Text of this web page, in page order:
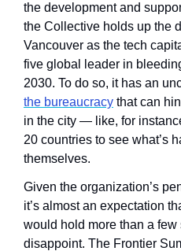
the development and
the Collective holds up the
Vancouver as the tech
five global leader in
2030. To do so, it has an
the bureaucracy that can
in the city — like, for
20 countries to see what’s
themselves.
Given the organization’s
it’s almost an expectation
would hold more than a
disappoint. The Frontier